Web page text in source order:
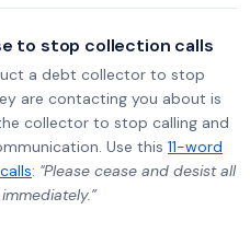
to stop collection calls
a debt collector to stop
are contacting you about is
collector to stop calling and
Use this 11-word
: "Please cease and desist all